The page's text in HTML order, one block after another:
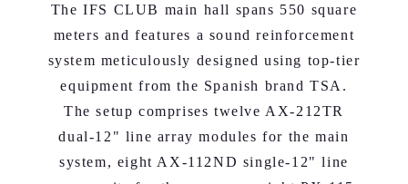
The IFS CLUB main hall spans 550 square
meters and features a sound reinforcement
system meticulously designed using top-tier
equipment from the Spanish brand TSA.
The setup comprises twelve AX-212TR
dual-12" line array modules for the main
system, eight AX-112ND single-12" line